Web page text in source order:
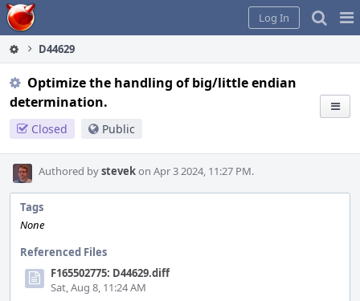
Home
Log In
D44629
Optimize the handling of big/little endian
determination.
Closed Public
Authored bystevekon Apr 3 2024, 11:27 PM.
Tags
None
Referenced Files
F165502775: D44629.diff
Sat, Aug 8, 11:24 AM